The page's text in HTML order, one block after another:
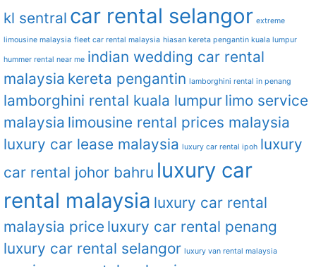
kl sentral car rental selangor extreme
limousine malaysia fleet car rental malaysia hiasan kereta pengantin kuala lumpur
hummer rental near me indian wedding car rental
malaysia kereta pengantin lamborghini rental in penang
lamborghini rental kuala lumpur limo service
malaysia limousine rental prices malaysia
luxury car lease malaysia luxury car rental ipoh luxury
car rental johor bahru luxury car
rental malaysia luxury car rental
malaysia price luxury car rental penang
luxury car rental selangor luxury van rental malaysia